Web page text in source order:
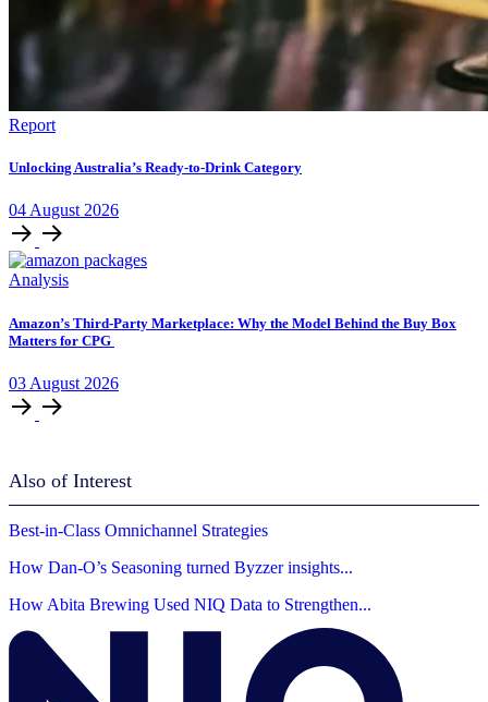
Report
Unlocking Australia’s Ready-to-Drink Category
04 August 2026
Analysis
Amazon’s Third-Party Marketplace: Why the Model Behind the Buy Box
Matters for CPG
03 August 2026
Also of Interest
Best-in-Class Omnichannel Strategies
How Dan-O’s Seasoning turned Byzzer insights...
How Abita Brewing Used NIQ Data to Strengthen...